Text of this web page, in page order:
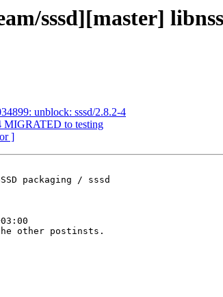
sssd][master]
unblock: sssd/2.8.2-4
MIGRATED to testing
]
packaging / sssd
other postinsts.